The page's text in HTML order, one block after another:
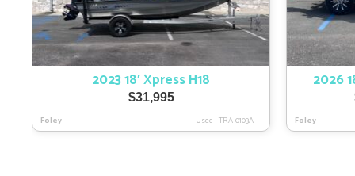
2023 18′ Xpress H18
$31,995
Foley Used |TRA-0103A
2026
Foley